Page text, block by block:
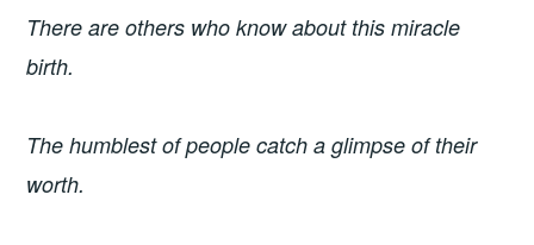
There are others who know about this miracle
birth.
The humblest of people catch a glimpse of their
worth.